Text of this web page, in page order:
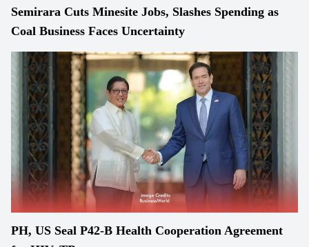
Semirara Cuts Minesite Jobs, Slashes Spending as
Coal Business Faces Uncertainty
PH, US Seal P42-B Health Cooperation Agreement